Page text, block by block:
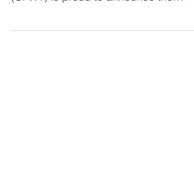
funding of 114 grants to 86...